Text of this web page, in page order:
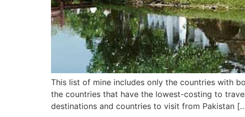
This list of mine includes only the countries with
the countries that have the lowest-costing to
destinations and countries to visit from Pakistan